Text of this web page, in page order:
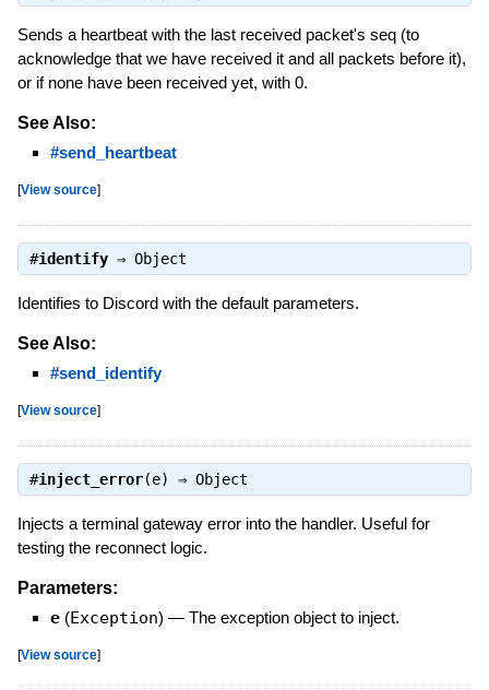
Sends a heartbeat with the last received packet's seq (to
acknowledge that we have received it and all packets before it),
or if none have been received yet, with 0.
See Also:
#send_heartbeat
[View source]
#identify⇒ Object
Identifies to Discord with the default parameters.
See Also:
#send_identify
[View source]
#inject_error(e) ⇒ Object
Injects a terminal gateway error into the handler. Useful for
testing the reconnect logic.
Parameters:
e (Exception) — The exception object to inject.
[View source]